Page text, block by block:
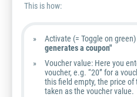
This is how:
Activate (= Toggle on
generates a coupon"
Voucher value: Here you
voucher, e.g. “20” for a
this field empty, the price
taken as the voucher value.